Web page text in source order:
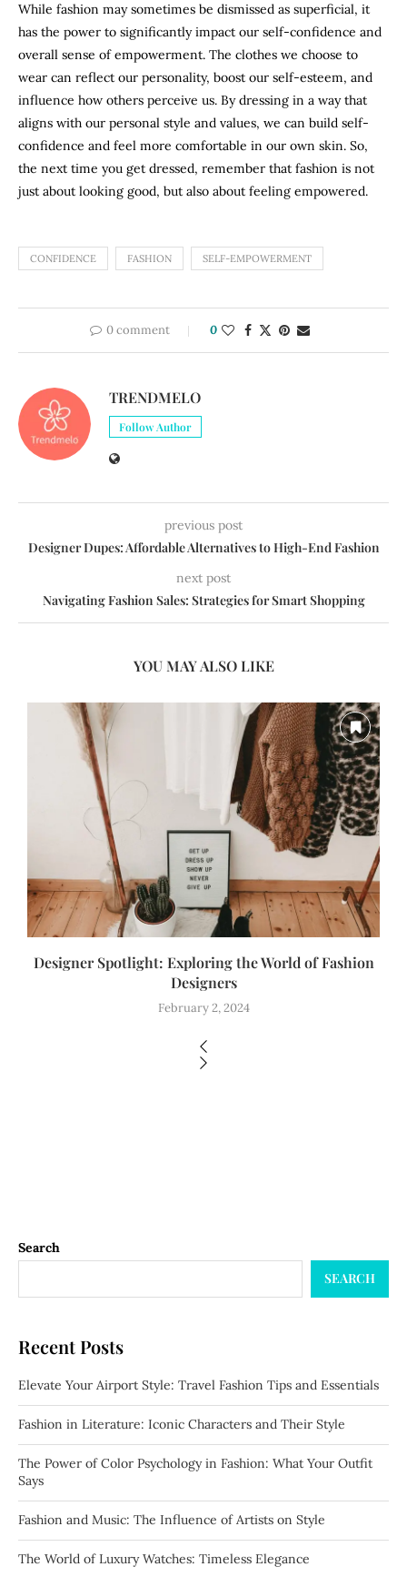
While fashion may sometimes be dismissed as superficial, it
has the power to significantly impact our self-confidence and
overall sense of empowerment. The clothes we choose to
wear can reflect our personality, boost our self-esteem, and
influence how others perceive us. By dressing in a way that
aligns with our personal style and values, we can build self-
confidence and feel more comfortable in our own skin. So,
the next time you get dressed, remember that fashion is not
just about looking good, but also about feeling empowered.
CONFIDENCE FASHION SELF-EMPOWERMENT
0 comment 0
TRENDMELO
Follow Author
previous post
Designer Dupes: Affordable Alternatives to High-End Fashion
next post
Navigating Fashion Sales: Strategies for Smart Shopping
YOU MAY ALSO LIKE
Designer Spotlight: Exploring the World of Fashion
Designers
February 2, 2024
Search
SEARCH
Recent Posts
Elevate Your Airport Style: Travel Fashion Tips and Essentials
Fashion in Literature: Iconic Characters and Their Style
The Power of Color Psychology in Fashion: What Your Outfit
Says
Fashion and Music: The Influence of Artists on Style
The World of Luxury Watches: Timeless Elegance